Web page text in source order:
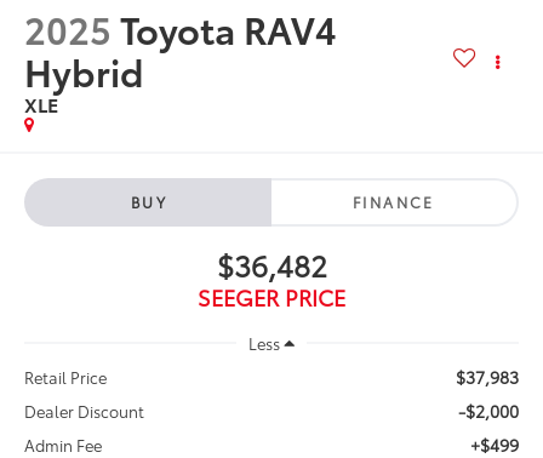
2025 Toyota RAV4
Hybrid
XLE
BUY FINANCE
$36,482
SEEGER PRICE
Less
Retail Price
$37,983
Dealer Discount -$2,000
Admin Fee +$499